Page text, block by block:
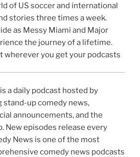
of US soccer and international
stories three times a week.
as Messy Miami and Major
the journey of a lifetime.
wherever you get your podcasts
a daily podcast hosted by
stand-up comedy news,
announcements, and the
New episodes release every
News is one of the most
comedy news podcasts